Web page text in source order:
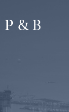
P & B